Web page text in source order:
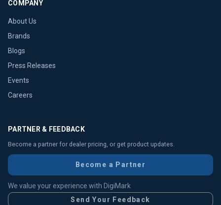
COMPANY
About Us
Brands
Blogs
Press Releases
Events
Careers
PARTNER & FEEDBACK
Become a partner for dealer pricing, or get product updates.
Become a Partner
We value your experience with DigiMark
Send Your Feedback